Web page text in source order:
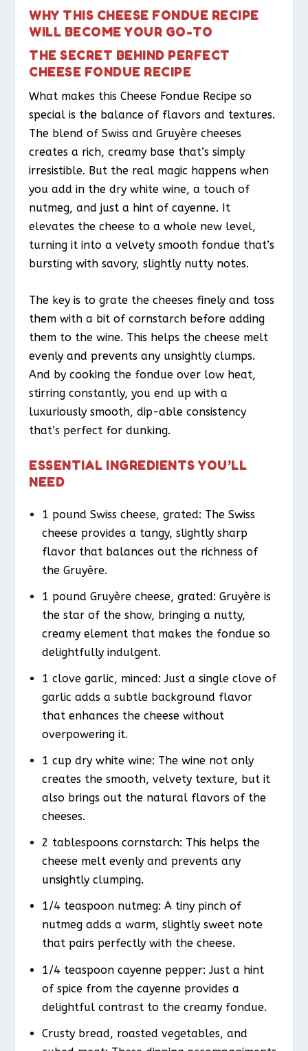
WHY THIS CHEESE FONDUE RECIPE
WILL BECOME YOUR GO-TO
THE SECRET BEHIND PERFECT
CHEESE FONDUE RECIPE
What makes this Cheese Fondue Recipe so
special is the balance of flavors and textures.
The blend of Swiss and Gruyère cheeses
creates a rich, creamy base that’s simply
irresistible. But the real magic happens when
you add in the dry white wine, a touch of
nutmeg, and just a hint of cayenne. It
elevates the cheese to a whole new level,
turning it into a velvety smooth fondue that’s
bursting with savory, slightly nutty notes.
The key is to grate the cheeses finely and toss
them with a bit of cornstarch before adding
them to the wine. This helps the cheese melt
evenly and prevents any unsightly clumps.
And by cooking the fondue over low heat,
stirring constantly, you end up with a
luxuriously smooth, dip-able consistency
that’s perfect for dunking.
ESSENTIAL INGREDIENTS YOU’LL
NEED
1 pound Swiss cheese, grated: The Swiss
cheese provides a tangy, slightly sharp
flavor that balances out the richness of
the Gruyère.
1 pound Gruyère cheese, grated: Gruyère is
the star of the show, bringing a nutty,
creamy element that makes the fondue so
delightfully indulgent.
1 clove garlic, minced: Just a single clove of
garlic adds a subtle background flavor
that enhances the cheese without
overpowering it.
1 cup dry white wine: The wine not only
creates the smooth, velvety texture, but it
also brings out the natural flavors of the
cheeses.
2 tablespoons cornstarch: This helps the
cheese melt evenly and prevents any
unsightly clumping.
1/4 teaspoon nutmeg: A tiny pinch of
nutmeg adds a warm, slightly sweet note
that pairs perfectly with the cheese.
1/4 teaspoon cayenne pepper: Just a hint
of spice from the cayenne provides a
delightful contrast to the creamy fondue.
Crusty bread, roasted vegetables, and